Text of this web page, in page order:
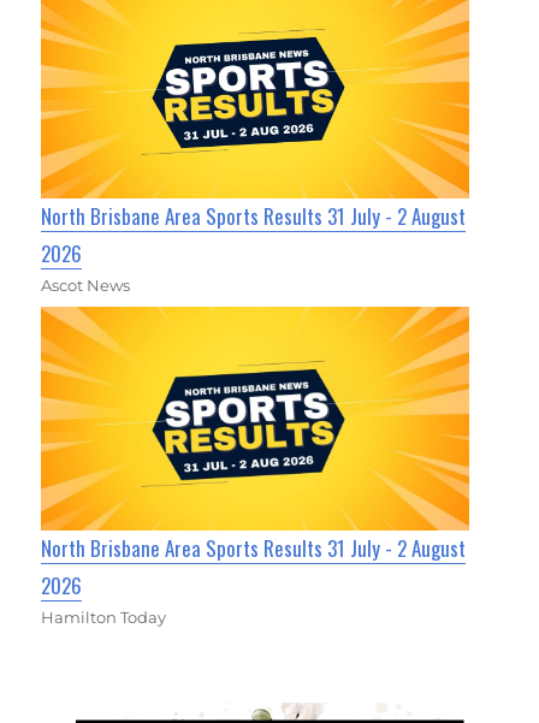
North Brisbane Area Sports Results 31 July - 2 August
2026
Ascot News
North Brisbane Area Sports Results 31 July - 2 August
2026
Hamilton Today